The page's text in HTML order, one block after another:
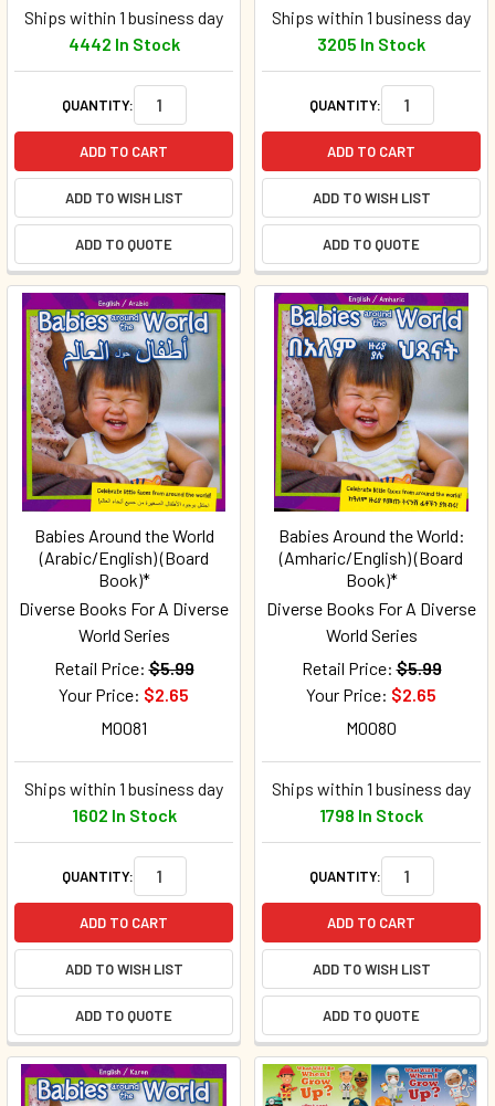
Ships within 1 business day
4442 In Stock
QUANTITY:
ADD TO CART
ADD TO WISH LIST
ADD TO QUOTE
Ships within 1 business day
3205 In Stock
QUANTITY:
ADD TO CART
ADD TO WISH LIST
ADD TO QUOTE
Babies Around the World
(Arabic/English) (Board
Book)*
Diverse Books For A Diverse
World Series
Retail Price: $5.99
Your Price: $2.65
M0081
Ships within 1 business day
1602 In Stock
QUANTITY:
ADD TO CART
ADD TO WISH LIST
ADD TO QUOTE
Babies Around the World:
(Amharic/English) (Board
Book)*
Diverse Books For A Diverse
World Series
Retail Price: $5.99
Your Price: $2.65
M0080
Ships within 1 business day
1798 In Stock
QUANTITY:
ADD TO CART
ADD TO WISH LIST
ADD TO QUOTE